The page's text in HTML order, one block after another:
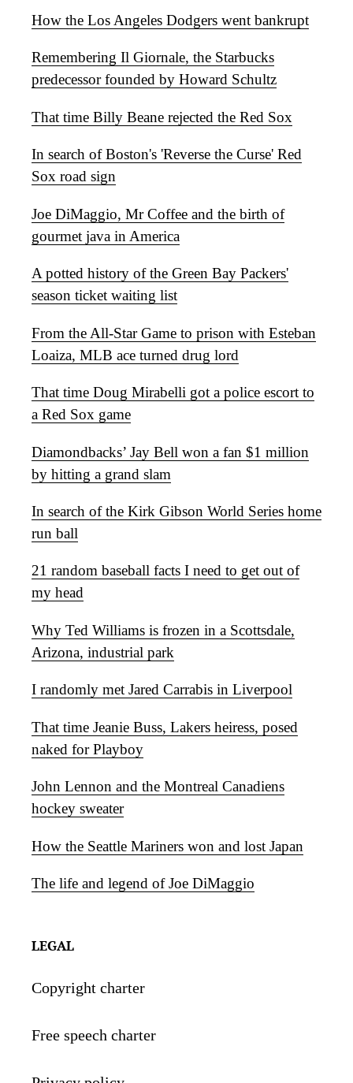
How the Los Angeles Dodgers went bankrupt
Remembering Il Giornale, the Starbucks
predecessor founded by Howard Schultz
That time Billy Beane rejected the Red Sox
In search of Boston's 'Reverse the Curse' Red
Sox road sign
Joe DiMaggio, Mr Coffee and the birth of
gourmet java in America
A potted history of the Green Bay Packers'
season ticket waiting list
From the All-Star Game to prison with Esteban
Loaiza, MLB ace turned drug lord
That time Doug Mirabelli got a police escort to
a Red Sox game
Diamondbacks’ Jay Bell won a fan $1 million
by hitting a grand slam
In search of the Kirk Gibson World Series home
run ball
21 random baseball facts I need to get out of
my head
Why Ted Williams is frozen in a Scottsdale,
Arizona, industrial park
I randomly met Jared Carrabis in Liverpool
That time Jeanie Buss, Lakers heiress, posed
naked for Playboy
John Lennon and the Montreal Canadiens
hockey sweater
How the Seattle Mariners won and lost Japan
The life and legend of Joe DiMaggio
LEGAL
Copyright charter
Free speech charter